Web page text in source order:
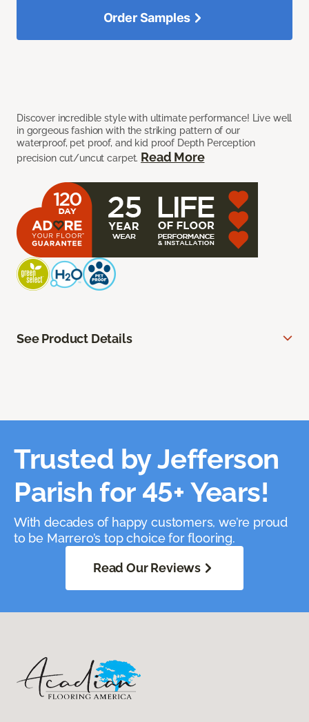
Discover incredible style with ultimate performance! Live well
in gorgeous fashion with the striking pattern of our
waterproof, pet proof, and kid proof Depth Perception
precision cut/uncut carpet. Read More
Order Samples
See Product Details
Trusted by Jefferson
Parish for 45+ Years!
With decades of happy customers, we’re proud
to be Marrero’s top choice for flooring.
Read Our Reviews